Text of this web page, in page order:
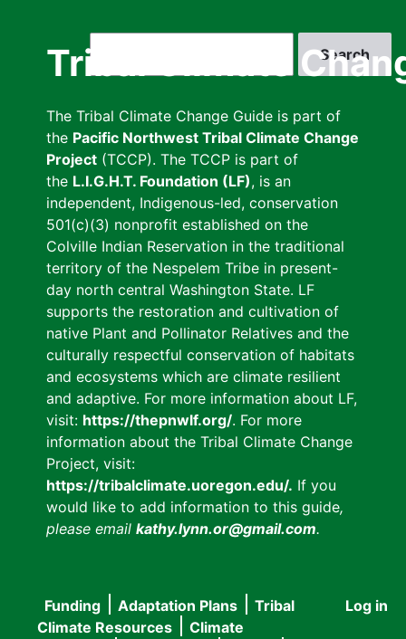
Tribal Climate
The Tribal Climate Change Guide is part of
the Pacific Northwest Tribal Climate Change
Project (TCCP). The TCCP is part of
the L.I.G.H.T. Foundation (LF), is an
independent, Indigenous-led, conservation
501(c)(3) nonprofit established on the
Colville Indian Reservation in the traditional
territory of the Nespelem Tribe in present-
day north central Washington State. LF
supports the restoration and cultivation of
native Plant and Pollinator Relatives and the
culturally respectful conservation of habitats
and ecosystems which are climate resilient
and adaptive. For more information about LF,
visit: https://thepnwlf.org/. For more
information about the Tribal Climate Change
Project, visit:
https://tribalclimate.uoregon.edu/. If you
would like to add information to this guide,
please email kathy.lynn.or@gmail.com.
User
Log in
Main
Funding Adaptation Plans
Tribal
Climate Resources
Climate